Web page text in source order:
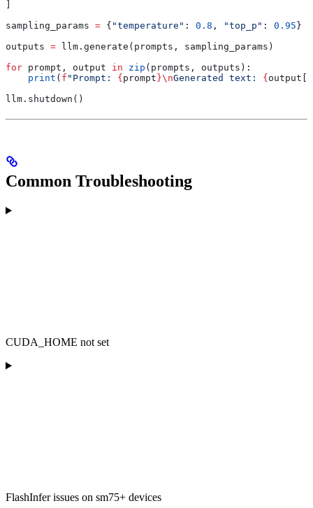
sampling_params = { "temperature" : 0.8 , "top_p" : 0.95 }
outputs = llm.generate(prompts, sampling_params)
for prompt, output in zip (prompts, outputs):
    print
( f "Prompt: { prompt }\nGenerated text: { output[
llm.shutdown()
Common Troubleshooting
CUDA_HOME not set
FlashInfer issues on sm75+ devices